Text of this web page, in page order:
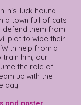
his-luck hound
a town full of cats
defend them from
plot to wipe their
help from a
train him, our
the role of
up with the
day.
and poster.